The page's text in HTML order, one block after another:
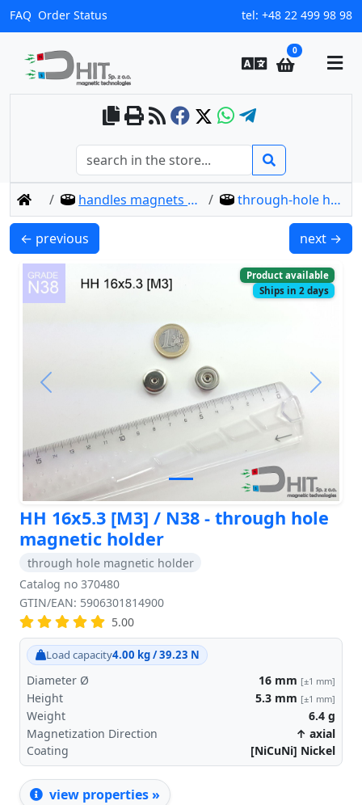
FAQ Order Status tel: +48 22 499 98 98
0
home handles magnets through hole thread type-hh through-hole holder hh 16x5.3 [m3] / n38
HH 36x7.5 [M6] / N38 - through hole magnetic holder
← previous HH
next →
Product available
Ships in 2 days
Previous Next
HH 16x5.3 [M3] / N38 - through hole
magnetic holder
through hole magnetic holder
Catalog no 370480
GTIN/EAN: 5906301814900
5.00
Load capacity4.00 kg / 39.23 N
Diameter Ø 16 mm [±1 mm]
Height 5.3 mm [±1 mm]
Weight 6.4 g
Magnetization Direction
↑ axial
Coating
[NiCuNi] Nickel
view properties »